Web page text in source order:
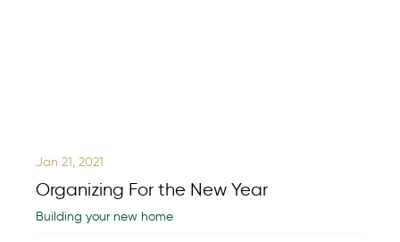
Jan 21, 2021
Organizing For the New Year
Building your new home